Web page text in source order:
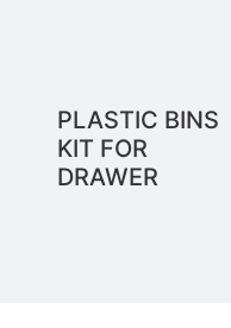
PLASTIC BINS
KIT FOR
DRAWER